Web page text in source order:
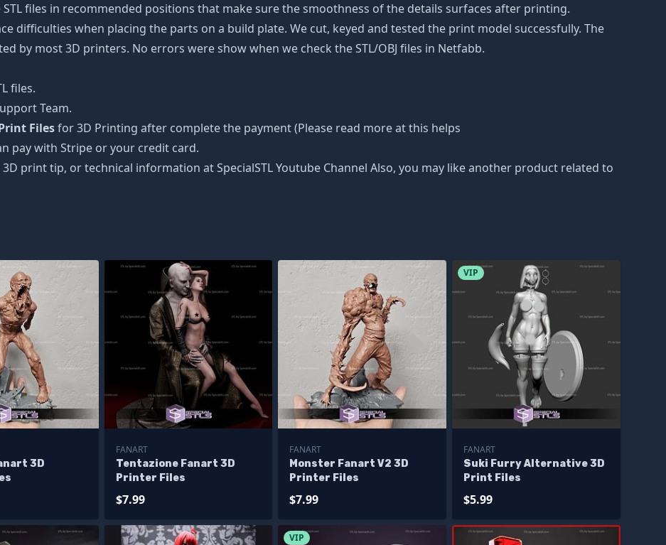
files in recommended positions that make sure the smoothness of the details surfaces after printing.
difficulties when placing the parts on a build plate. We cut, keyed and tested the print model successfully. The
by most 3D printers. No errors were show when we check the STL/OBJ files in Netfabb.
files.
Team.
Filesfor 3D Printing after complete the payment (Please read more at this helps
pay with Stripe or your credit card.
print tip, or technical information at SpecialSTL Youtube Channel Also, you may like another product related to
3D
FANART
Tentazione Fanart 3D
Printer Files
$7.99
FANART
Monster Fanart V2 3D
Printer Files
$7.99
VIP
FANART
Suki Furry Alternative 3D
Print Files
$5.99
VIP